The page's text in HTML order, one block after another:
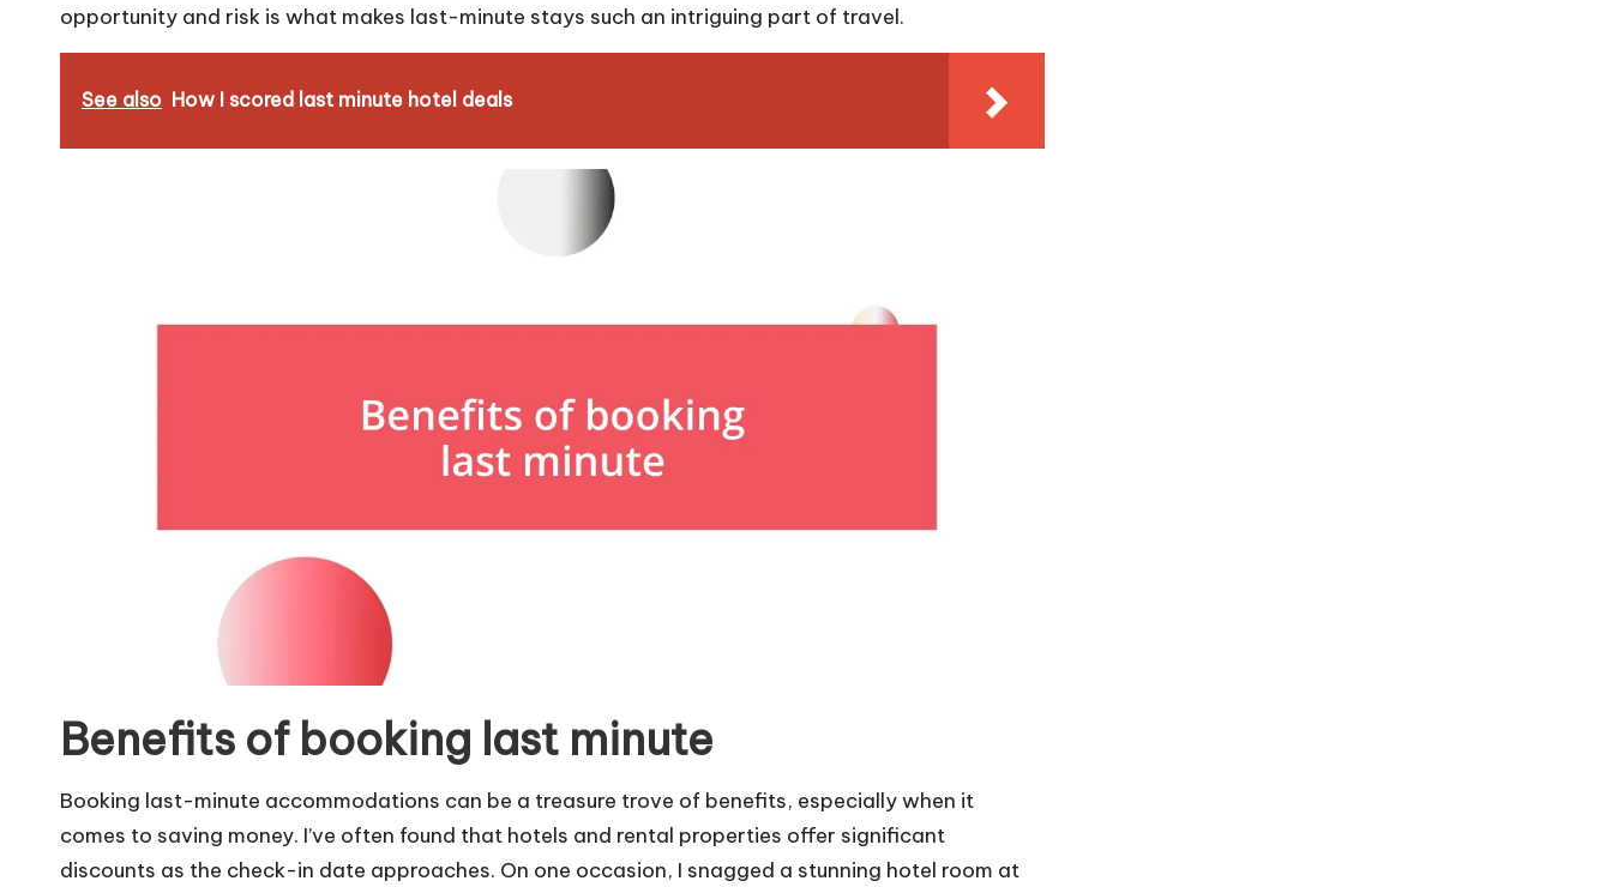
opportunity and risk is what makes last-minute stays such an intriguing part of travel.
See also How I scored last minute hotel deals
Benefits of booking last minute
Booking last-minute accommodations can be a treasure trove of benefits, especially when it
comes to saving money. I’ve often found that hotels and rental properties offer significant
discounts as the check-in date approaches. On one occasion, I snagged a stunning hotel room at